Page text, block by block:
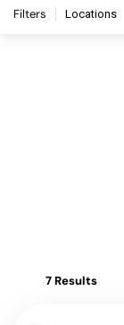
Filters Locations
7 Results